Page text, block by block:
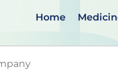
Home
When